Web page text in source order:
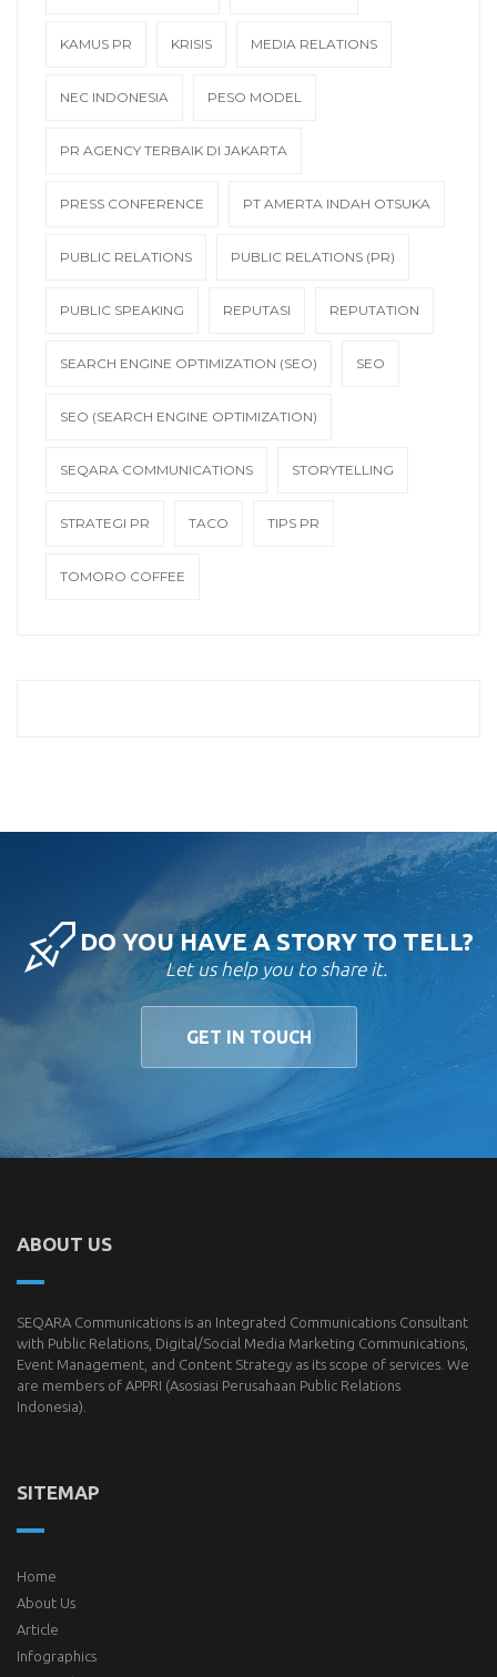
KAMUS PR KRISIS MEDIA RELATIONS
NEC INDONESIA PESO MODEL
PR AGENCY TERBAIK DI JAKARTA
PRESS CONFERENCE PT AMERTA INDAH OTSUKA
PUBLIC RELATIONS PUBLIC RELATIONS (PR)
PUBLIC SPEAKING REPUTASI REPUTATION
SEARCH ENGINE OPTIMIZATION (SEO) SEO
SEO (SEARCH ENGINE OPTIMIZATION)
SEQARA COMMUNICATIONS STORYTELLING
STRATEGI PR TACO TIPS PR
TOMORO COFFEE
DO YOU HAVE A STORY TO TELL?
Let us help you to share it.
GET IN TOUCH
ABOUT US
SEQARA Communications is an Integrated Communications Consultant
with Public Relations, Digital/Social Media Marketing Communications,
Event Management, and Content Strategy as its scope of services. We
are members of APPRI (Asosiasi Perusahaan Public Relations
Indonesia).
SITEMAP
Home
About Us
Article
Infographics